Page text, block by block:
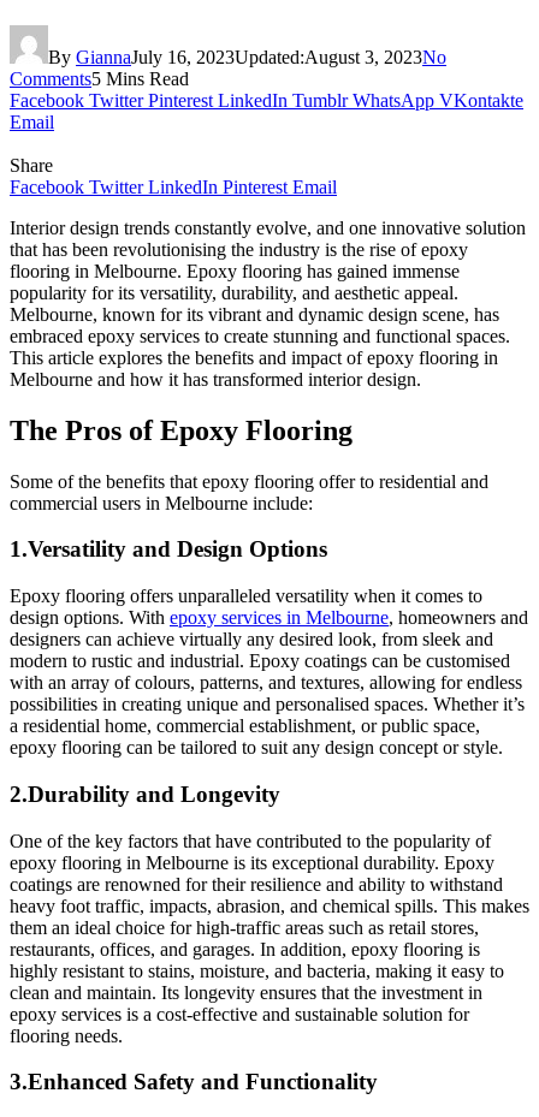
By GiannaJuly 16, 2023Updated:August 3, 2023No
Comments5 Mins Read
Facebook Twitter Pinterest LinkedIn Tumblr WhatsApp VKontakte
Email
Share
Facebook Twitter LinkedIn Pinterest Email
Interior design trends constantly evolve, and one innovative solution
that has been revolutionising the industry is the rise of epoxy
flooring in Melbourne. Epoxy flooring has gained immense
popularity for its versatility, durability, and aesthetic appeal.
Melbourne, known for its vibrant and dynamic design scene, has
embraced epoxy services to create stunning and functional spaces.
This article explores the benefits and impact of epoxy flooring in
Melbourne and how it has transformed interior design.
The Pros of Epoxy Flooring
Some of the benefits that epoxy flooring offer to residential and
commercial users in Melbourne include:
1.Versatility and Design Options
Epoxy flooring offers unparalleled versatility when it comes to
design options. With epoxy services in Melbourne, homeowners and
designers can achieve virtually any desired look, from sleek and
modern to rustic and industrial. Epoxy coatings can be customised
with an array of colours, patterns, and textures, allowing for endless
possibilities in creating unique and personalised spaces. Whether it’s
a residential home, commercial establishment, or public space,
epoxy flooring can be tailored to suit any design concept or style.
2.Durability and Longevity
One of the key factors that have contributed to the popularity of
epoxy flooring in Melbourne is its exceptional durability. Epoxy
coatings are renowned for their resilience and ability to withstand
heavy foot traffic, impacts, abrasion, and chemical spills. This makes
them an ideal choice for high-traffic areas such as retail stores,
restaurants, offices, and garages. In addition, epoxy flooring is
highly resistant to stains, moisture, and bacteria, making it easy to
clean and maintain. Its longevity ensures that the investment in
epoxy services is a cost-effective and sustainable solution for
flooring needs.
3.Enhanced Safety and Functionality